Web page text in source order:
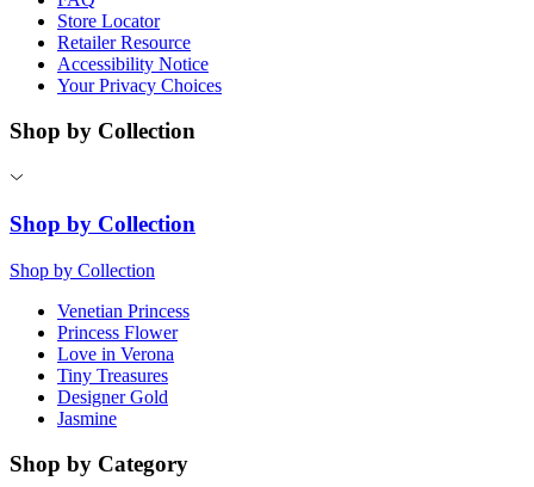
Store Locator
Retailer Resource
Accessibility Notice
Your Privacy Choices
Shop by Collection
Shop by Collection
Shop by Collection
Venetian Princess
Princess Flower
Love in Verona
Tiny Treasures
Designer Gold
Jasmine
Shop by Category